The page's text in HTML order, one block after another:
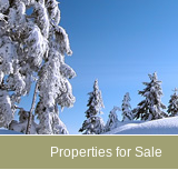
Properties for Sale